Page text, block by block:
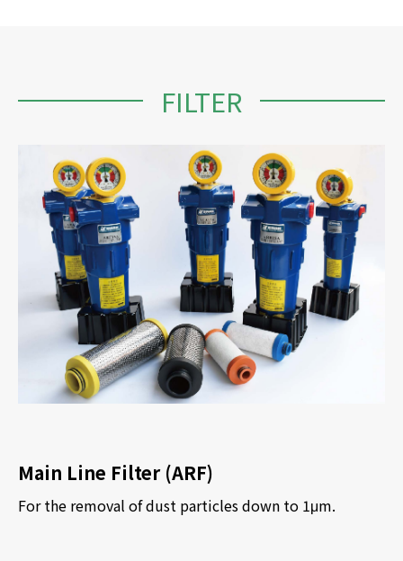
FILTER
Main Line Filter (ARF)
For the removal of dust particles down to 1μm.